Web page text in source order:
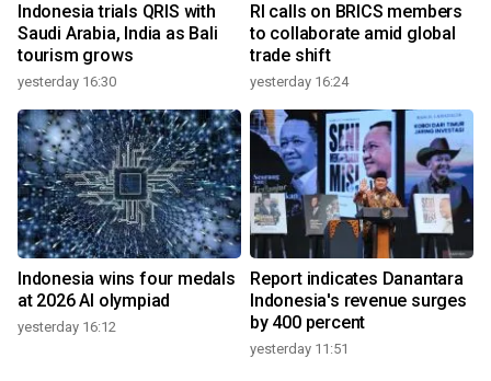
Indonesia trials QRIS with
Saudi Arabia, India as Bali
tourism grows
yesterday 16:30
RI calls on BRICS members
to collaborate amid global
trade shift
yesterday 16:24
Indonesia wins four medals
at 2026 AI olympiad
yesterday 16:12
Report indicates Danantara
Indonesia's revenue surges
by 400 percent
yesterday 11:51